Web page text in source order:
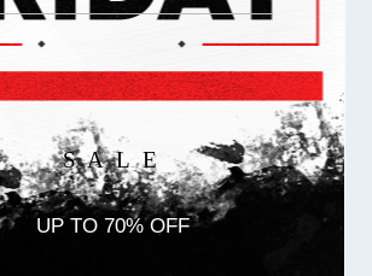
S A L E
UP TO 70% OFF